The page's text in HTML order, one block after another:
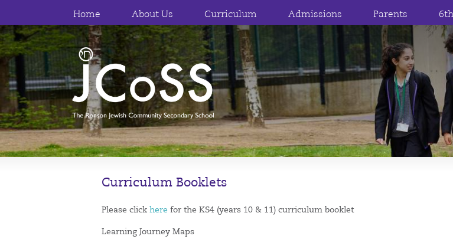
Home About Us Curriculum Admissions Parents
Curriculum Booklets
Please click here for the KS4 (years 10 & 11) curriculum booklet
Learning Journey Maps